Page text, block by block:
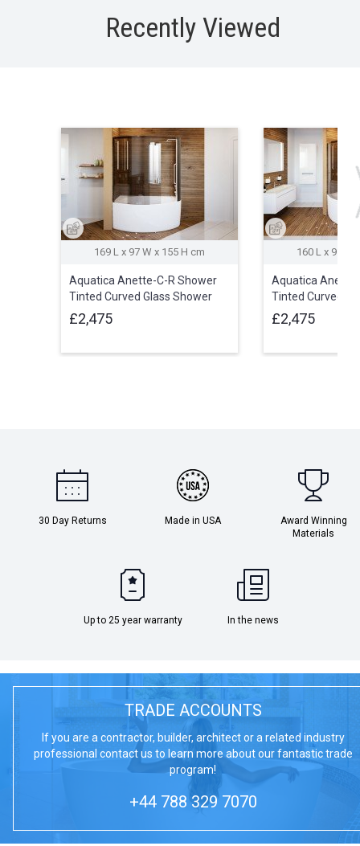
Recently Viewed
169 L x 97 W x 155 H cm
Aquatica Anette-C-R Shower
Tinted Curved Glass Shower
Cabin
£2,475
160 L x 95 W
Aquatica
Tinted Curved
Cabin
£2,475
30 Day Returns Made in USA
Award Winning
Materials
Up to 25 year warranty In the news
TRADE ACCOUNTS
If you are a contractor, builder, architect or a related industry
professional contact us to learn more about our fantastic trade
program!
+44 788 329 7070